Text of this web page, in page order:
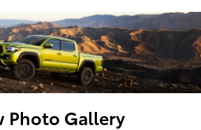
Photo Gallery